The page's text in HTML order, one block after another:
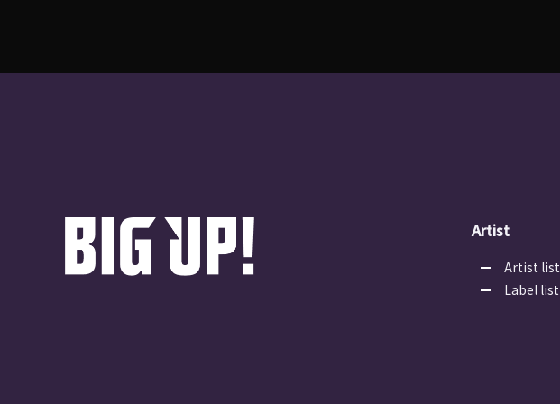
Artist
Artist list
Label list